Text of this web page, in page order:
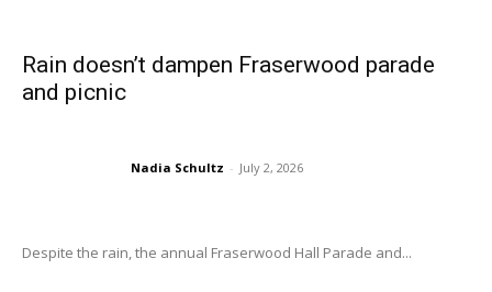
Rain doesn’t dampen Fraserwood parade
and picnic
Nadia Schultz - July 2, 2026
Despite the rain, the annual Fraserwood Hall Parade and...